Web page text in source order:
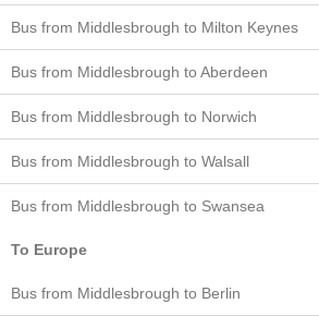
Bus from Middlesbrough to Milton Keynes
Bus from Middlesbrough to Aberdeen
Bus from Middlesbrough to Norwich
Bus from Middlesbrough to Walsall
Bus from Middlesbrough to Swansea
To Europe
Bus from Middlesbrough to Berlin